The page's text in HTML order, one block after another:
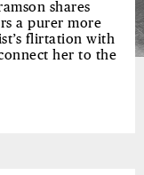
shares
a purer more
flirtation with
her to the